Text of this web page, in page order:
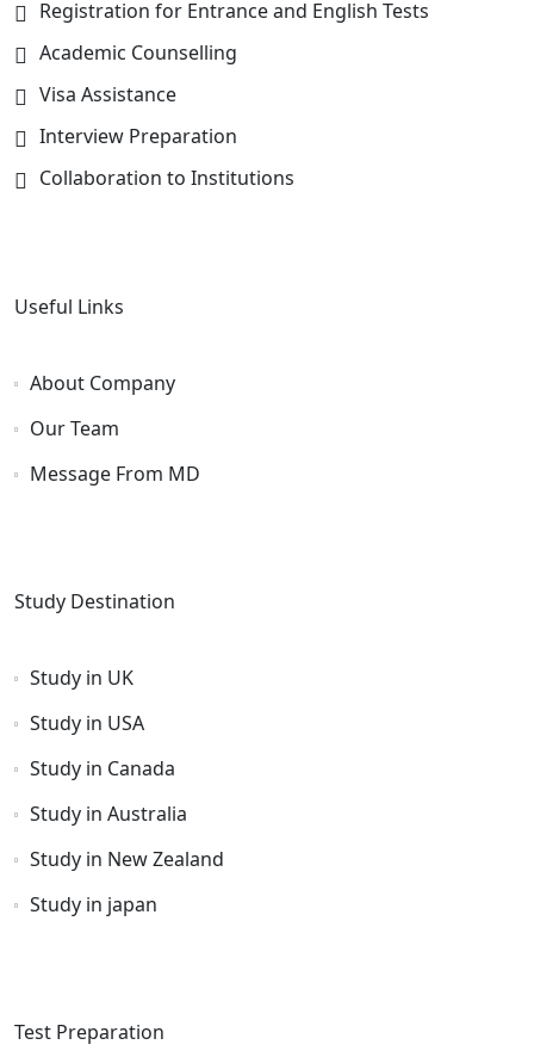
Registration for Entrance and English Tests
Academic Counselling
Visa Assistance
Interview Preparation
Collaboration to Institutions
Useful Links
About Company
Our Team
Message From MD
Study Destination
Study in UK
Study in USA
Study in Canada
Study in Australia
Study in New Zealand
Study in japan
Test Preparation